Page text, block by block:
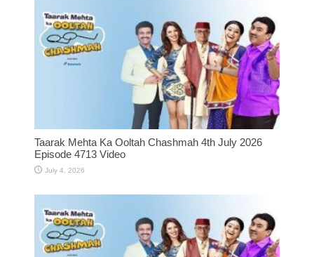
Taarak Mehta Ka Ooltah Chashmah 4th July 2026
Episode 4713 Video
July 4, 2026